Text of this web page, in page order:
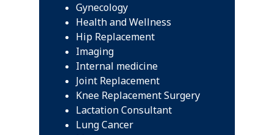
Gynecology
Health and Wellness
Hip Replacement
Imaging
Internal medicine
Joint Replacement
Knee Replacement Surgery
Lactation Consultant
Lung Cancer